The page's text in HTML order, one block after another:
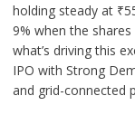
holding steady at
9% when the shares
what’s driving this
IPO with Strong
and grid-connected